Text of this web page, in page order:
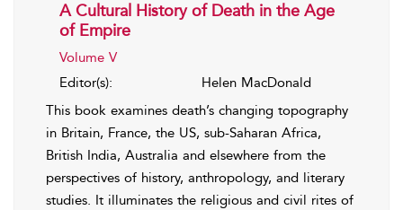
A Cultural History of Death in the Age
of Empire
Volume V
Editor(s):
Helen MacDonald
This book examines death’s changing topography
in Britain, France, the US, sub-Saharan Africa,
British India, Australia and elsewhere from the
perspectives of history, anthropology, and literary
studies. It illuminates the religious and civil rites of